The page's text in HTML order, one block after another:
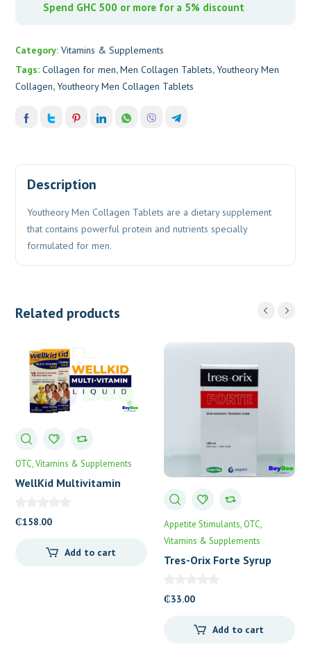
Spend GHC 500 or more for a 5% discount
Category:Vitamins & Supplements
Tags:Collagen for men,Men Collagen Tablets,Youtheory Men
Collagen,Youtheory Men Collagen Tablets
Description
Youtheory Men Collagen Tablets are a dietary supplement
that contains powerful protein and nutrients specially
formulated for men.
Related products
OTC Vitamins & Supplements
WellKid Multivitamin
₵158.00
Add to cart
Appetite Stimulants OTC
Vitamins & Supplements
Tres-Orix Forte Syrup
₵33.00
Add to cart